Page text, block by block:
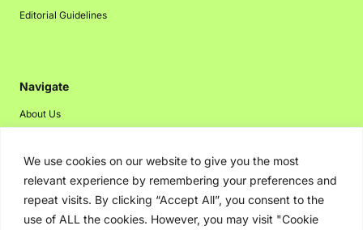
We use cookies on our website to give you the most
relevant experience by remembering your preferences and
repeat visits. By clicking “Accept All”, you consent to the
use of ALL the cookies. However, you may visit "Cookie
Editorial Guidelines
Navigate
About Us
Disclaimer
Privacy Policy
Contact Us